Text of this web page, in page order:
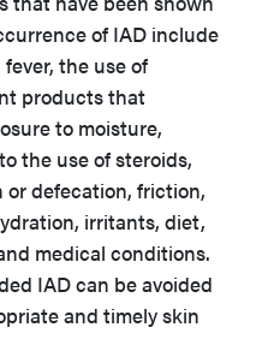
of IAD include
the use of
products that
to moisture,
the use of steroids,
defecation, friction,
irritants, diet,
medical conditions.
IAD can be avoided
and timely skin